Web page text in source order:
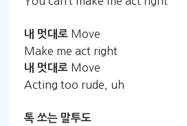
내 멋대로 Move
Make me act right
내 멋대로 Move
Acting too rude, uh
톡 쏘는 말투도